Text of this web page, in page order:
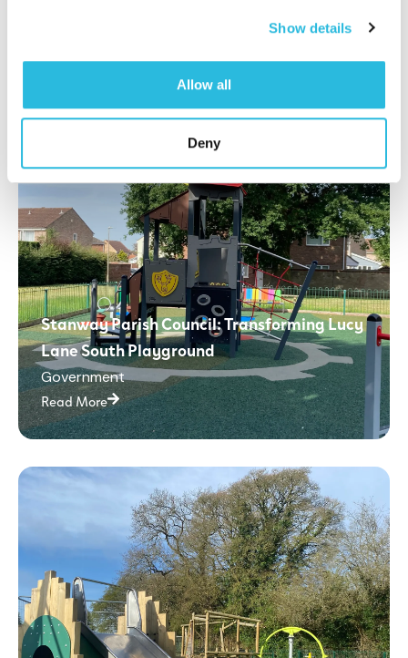
Show details
Allow all
Deny
Stanway Parish Council: Transforming Lucy
Lane South Playground
Government
Read More